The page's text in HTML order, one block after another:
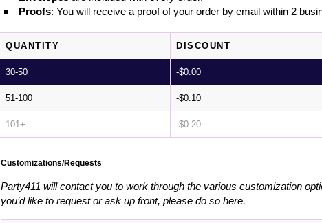
Proofs: You will receive a proof of your order by email within 2
QUANTITY DISCOUNT
30-50 -$0.00
51-100 -$0.10
101+ -$0.20
Customizations/Requests
Party411 will contact you to work through the various customization
you’d like to request or ask up front, please do so here.